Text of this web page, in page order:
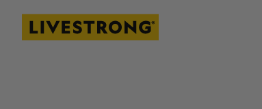
Livestrong